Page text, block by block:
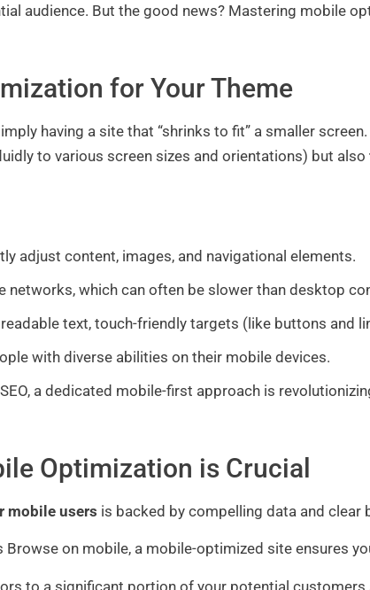
audience. But the good news? Mastering mobile
for Your Theme
having a site that “shrinks to fit” a smaller
to various screen sizes and orientations) but also
adjust content, images, and navigational elements.
networks, which can often be slower than desktop
text, touch-friendly targets (like buttons and
with diverse abilities on their mobile devices.
a dedicated mobile-first approach is
Optimization is Crucial
mobile users is backed by compelling data and clear
on mobile, a mobile-optimized site ensures
to a significant portion of your potential customers